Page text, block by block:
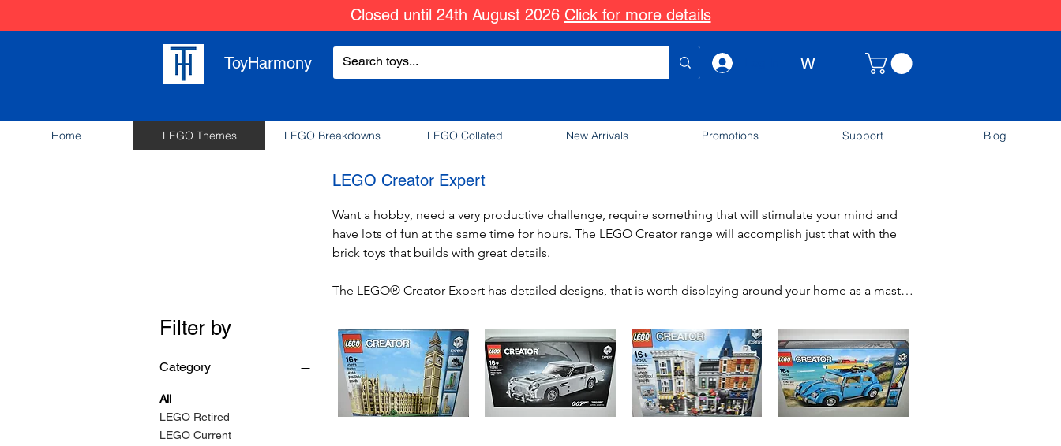
Closed until 24th August 2026 Click for more details
ToyHarmony W
Home LEGO Themes LEGO Breakdowns LEGO Collated New Arrivals Promotions Support Blog
LEGO Creator Expert
Want a hobby, need a very productive challenge, require something that will stimulate your mind and
have lots of fun at the same time for hours. The LEGO Creator range will accomplish just that with the
brick toys that builds with great details.
The LEGO® Creator Expert has detailed designs, that is worth displaying around your home as a master
Expert makes you become an expert in brick construction.
At ToyHarmony:
•We add new LEGO® sets each week,
Filter by
Category
All
LEGO Retired
LEGO Current